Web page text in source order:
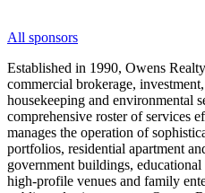
All sponsors
Established in 1990, Owens
commercial brokerage,
housekeeping and environmental
comprehensive roster of services
manages the operation of
portfolios, residential apartment
government buildings,
high-profile venues and family